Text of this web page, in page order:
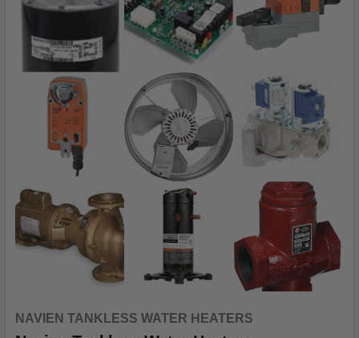
NAVIEN TANKLESS WATER HEATERS